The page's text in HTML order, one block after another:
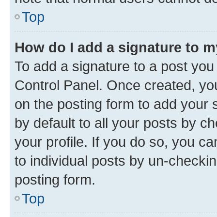
Top
How do I add a signature to
To add a signature to a post
Control Panel. Once created,
on the posting form to add your
by default to all your posts by
your profile. If you do so, you
to individual posts by un-
posting form.
Top